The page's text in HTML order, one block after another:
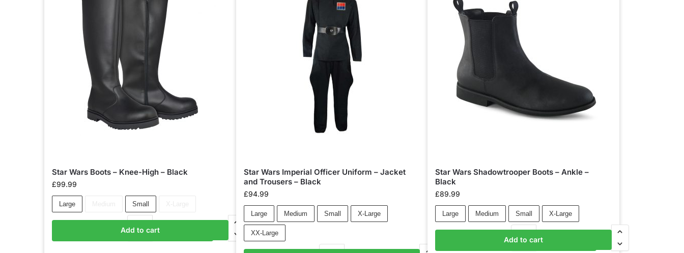
Star Wars Boots – Knee-High – Black
£99.99
Large Small
Add to basket
Add to cart
Star Wars Imperial Officer Uniform – Jacket
and Trousers – Black
£94.99
Large Medium Small X-Large
XX-Large
Star Wars Shadowtrooper Boots – Ankle –
Black
£89.99
Large Medium Small X-Large
Add to basket
Add to cart